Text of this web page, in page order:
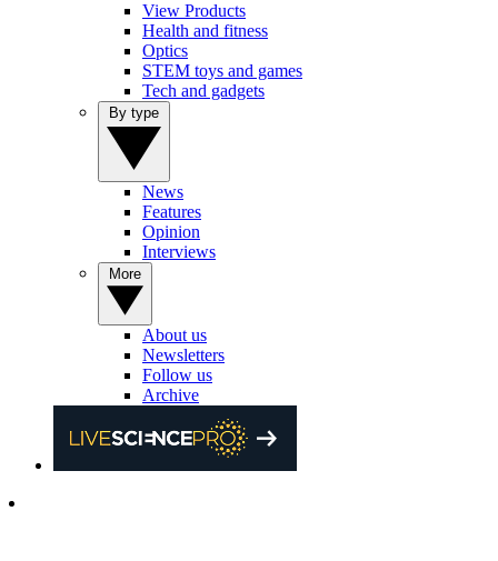
View Products
Health and fitness
Optics
STEM toys and games
Tech and gadgets
News
Features
Opinion
Interviews
About us
Newsletters
Follow us
Archive